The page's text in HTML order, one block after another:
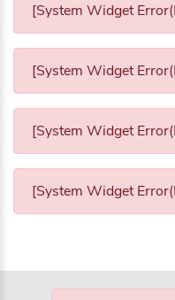
[System Widget
[System Widget
[System Widget
[System Widget